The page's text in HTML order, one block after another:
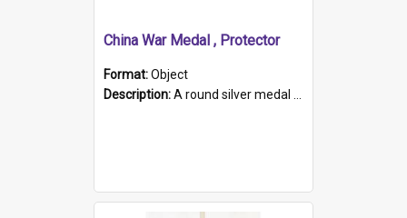
China War Medal , Protector
Format:Object
Description:A round silver medal with a protruding bar at the top and a red and white grosgrain ribbon. Embossed on one side of the medal is a portrait of Queen Victoria and the text "Victoria Regina Et Impe...